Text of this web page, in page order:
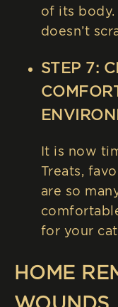
of its body.
doesn’t
STEP 7:
It is now
Treats,
are so
for your
HOME